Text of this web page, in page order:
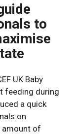
to
UK Baby
feeding during
a quick
on
amount of